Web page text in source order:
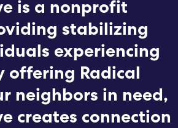
is a nonprofit
stabilizing
experiencing
offering Radical
neighbors in need,
creates connection